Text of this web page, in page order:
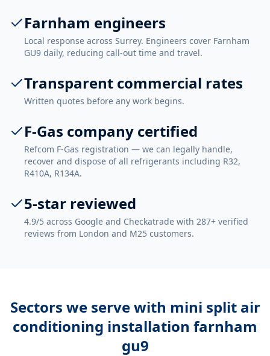
Farnham engineers
Local response across Surrey. Engineers cover Farnham
GU9 daily, reducing call-out time and travel.
Transparent commercial rates
Written quotes before any work begins.
F-Gas company certified
Refcom F-Gas registration — we can legally handle,
recover and dispose of all refrigerants including R32,
R410A, R134A.
5-star reviewed
4.9/5 across Google and Checkatrade with 287+ verified
reviews from London and M25 customers.
Sectors we serve with mini split air
conditioning installation farnham
gu9